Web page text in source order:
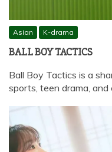
Asian K-drama
BALL BOY TACTICS
Ball Boy Tactics is a
sports, teen drama,